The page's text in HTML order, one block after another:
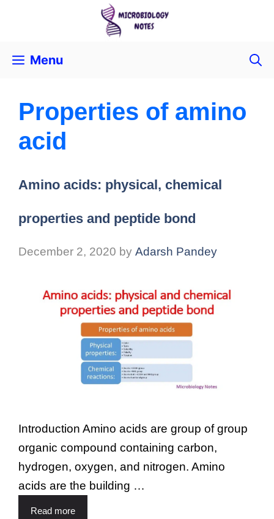
Menu
Properties of amino
acid
Amino acids: physical, chemical
properties and peptide bond
December 2, 2020 by Adarsh Pandey
Introduction Amino acids are group of group
organic compound containing carbon,
hydrogen, oxygen, and nitrogen. Amino
acids are the building …
Read more